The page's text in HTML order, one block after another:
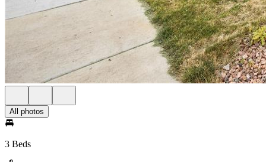
All photos
3 Beds